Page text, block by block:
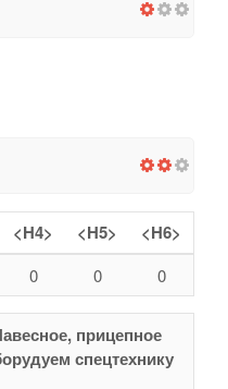
<H4> <H5> <H6>
0 0 0
прицепное
спецтехнику